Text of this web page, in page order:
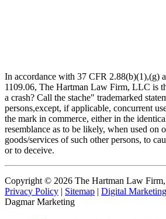
In accordance with 37 CFR 2.88(b)(1),(g)
1109.06, The Hartman Law Firm, LLC is
a crash? Call the stache" trademarked
persons,except, if applicable, concurrent
the mark in commerce, either in the
resemblance as to be likely, when used on
goods/services of such other persons, to
or to deceive.
Copyright © 2026 The Hartman Law
Privacy Policy | Sitemap | Digital
Dagmar Marketing